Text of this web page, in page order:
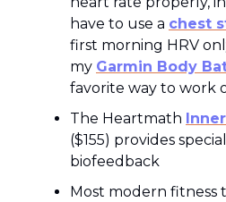
have to use a chest
first morning HRV
my Garmin Body
favorite way to work
The Heartmath
($155) provides
biofeedback
Most modern fitness